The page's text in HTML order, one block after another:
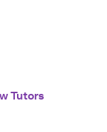
Tutors